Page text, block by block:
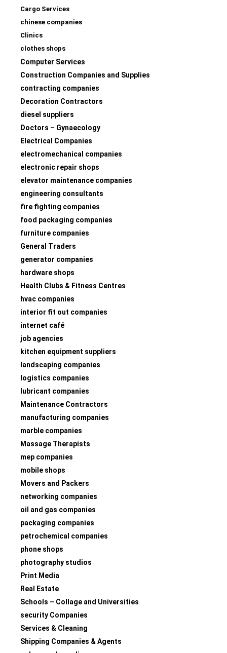
Cargo Services
chinese companies
Clinics
clothes shops
Computer Services
Construction Companies and Supplies
contracting companies
Decoration Contractors
diesel suppliers
Doctors – Gynaecology
Electrical Companies
electromechanical companies
electronic repair shops
elevator maintenance companies
engineering consultants
fire fighting companies
food packaging companies
furniture companies
General Traders
generator companies
hardware shops
Health Clubs & Fitness Centres
hvac companies
interior fit out companies
internet café
job agencies
kitchen equipment suppliers
landscaping companies
logistics companies
lubricant companies
Maintenance Contractors
manufacturing companies
marble companies
Massage Therapists
mep companies
mobile shops
Movers and Packers
networking companies
oil and gas companies
packaging companies
petrochemical companies
phone shops
photography studios
Print Media
Real Estate
Schools – Collage and Universities
security Companies
Services & Cleaning
Shipping Companies & Agents